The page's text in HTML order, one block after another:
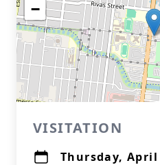
−
VISITATION
Thursday, April